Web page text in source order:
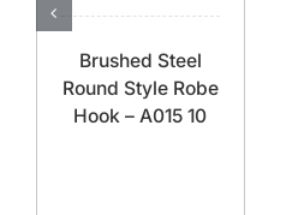
Brushed Steel
Round Style Robe
Hook – A015 10